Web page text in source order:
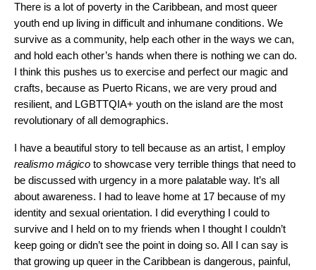
There is a lot of poverty in the Caribbean, and most queer
youth end up living in difficult and inhumane conditions. We
survive as a community, help each other in the ways we can,
and hold each other’s hands when there is nothing we can do.
I think this pushes us to exercise and perfect our magic and
crafts, because as Puerto Ricans, we are very proud and
resilient, and LGBTTQIA+ youth on the island are the most
revolutionary of all demographics.
I have a beautiful story to tell because as an artist, I employ
realismo mágico to showcase very terrible things that need to
be discussed with urgency in a more palatable way. It’s all
about awareness. I had to leave home at 17 because of my
identity and sexual orientation. I did everything I could to
survive and I held on to my friends when I thought I couldn’t
keep going or didn’t see the point in doing so. All I can say is
that growing up queer in the Caribbean is dangerous, painful,